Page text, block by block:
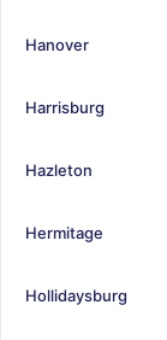
Hanover
Harrisburg
Hazleton
Hermitage
Hollidaysburg